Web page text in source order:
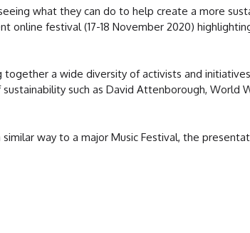
what they can do to help create a more
online festival (17-18 November 2020)
together a wide diversity of activists and
such as David Attenborough, World
similar way to a major Music Festival, the